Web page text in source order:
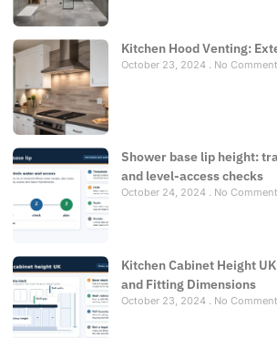
Kitchen Hood Venting:
October 23, 2024 No
Shower base lip height:
and level-access checks
October 24, 2024 No
Kitchen Cabinet Height
and Fitting Dimensions
October 23, 2024 No